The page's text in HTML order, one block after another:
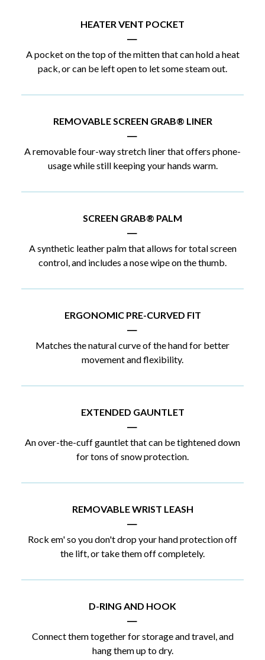
HEATER VENT POCKET
|
A pocket on the top of the mitten that can hold a heat
pack, or can be left open to let some steam out.
REMOVABLE SCREEN GRAB® LINER
|
A removable four-way stretch liner that offers phone-
usage while still keeping your hands warm.
SCREEN GRAB® PALM
|
A synthetic leather palm that allows for total screen
control, and includes a nose wipe on the thumb.
ERGONOMIC PRE-CURVED FIT
|
Matches the natural curve of the hand for better
movement and flexibility.
EXTENDED GAUNTLET
|
An over-the-cuff gauntlet that can be tightened down
for tons of snow protection.
REMOVABLE WRIST LEASH
|
Rock em' so you don't drop your hand protection off
the lift, or take them off completely.
D-RING AND HOOK
|
Connect them together for storage and travel, and
hang them up to dry.